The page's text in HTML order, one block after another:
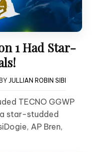
1 Had Star-
JULLIAN ROBIN SIBI
TECNO GGWP
star-studded
AP Bren,